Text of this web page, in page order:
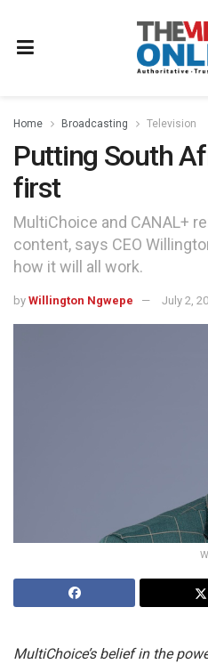
Home Broadcasting Television
Putting South
first
MultiChoice and CANAL+
content, says CEO
how it will all work.
by Willington Ngwepe July 2,
MultiChoice’s belief in the